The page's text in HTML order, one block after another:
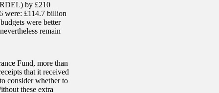
by £210
were: £114.7 billion
were better
remain
Fund, more than
that it received
consider whether to
these extra